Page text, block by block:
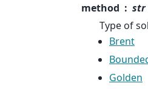
method
str
Type of
Brent
Golden